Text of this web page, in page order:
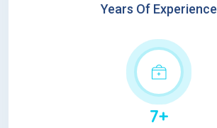
Years Of Experience
7+